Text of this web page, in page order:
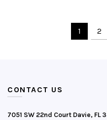
1 2
CONTACT US
7051 SW 22nd Court Davie, FL